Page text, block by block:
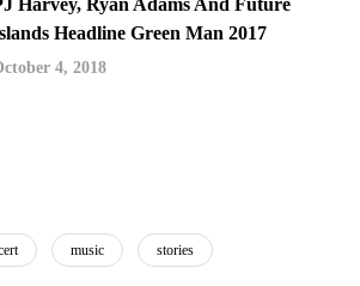
Headline Green Man 2017
4, 2018
music stories